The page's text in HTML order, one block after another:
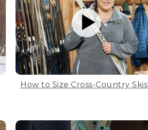
How to Size Cross-Country Skis